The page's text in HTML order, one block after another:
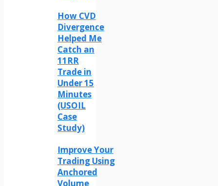
How CVD
Divergence
Helped Me
Catch an
11RR
Trade in
Under 15
Minutes
(USOIL
Case
Study)
Improve Your
Trading Using
Anchored
Volume